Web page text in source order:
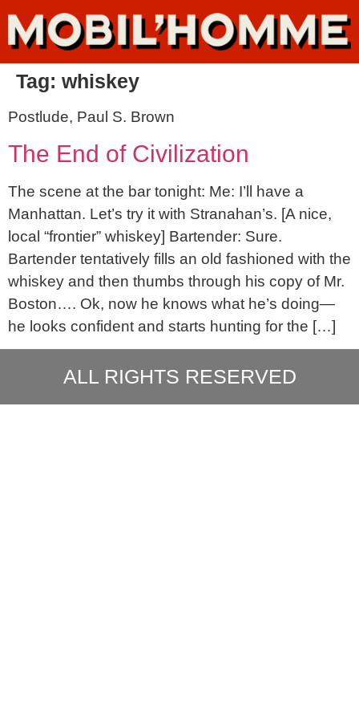
Tag: whiskey
Postlude, Paul S. Brown
The End of Civilization
The scene at the bar tonight: Me: I’ll have a
Manhattan. Let’s try it with Stranahan’s. [A nice,
local “frontier” whiskey] Bartender: Sure.
Bartender tentatively fills an old fashioned with the
whiskey and then thumbs through his copy of Mr.
Boston…. Ok, now he knows what he’s doing—
he looks confident and starts hunting for the […]
ALL RIGHTS RESERVED